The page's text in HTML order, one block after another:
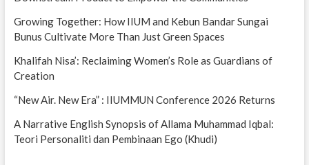
Growing Together: How IIUM and Kebun Bandar Sungai
Bunus Cultivate More Than Just Green Spaces
Khalifah Nisa’: Reclaiming Women’s Role as Guardians of
Creation
“New Air. New Era” : IIUMMUN Conference 2026 Returns
A Narrative English Synopsis of Allama Muhammad Iqbal:
Teori Personaliti dan Pembinaan Ego (Khudi)